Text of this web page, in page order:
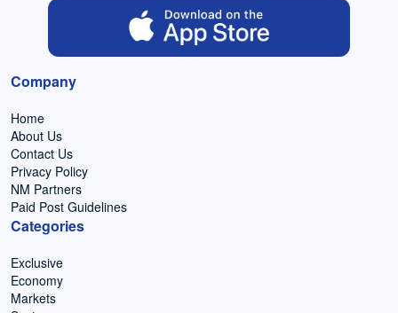
Company
Home
About Us
Contact Us
Privacy Policy
NM Partners
Paid Post Guidelines
Categories
Exclusive
Economy
Markets